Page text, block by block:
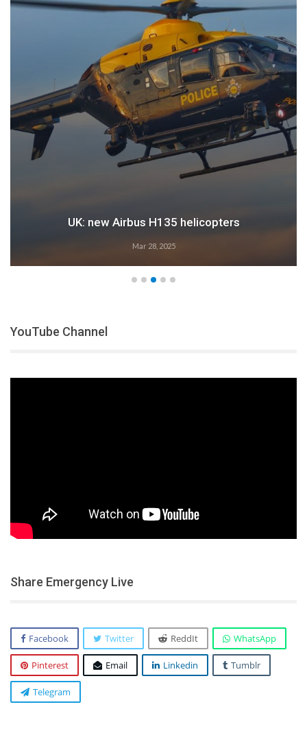
UK: new Airbus H135 helicopters
Mar 28, 2025
YouTube Channel
Share Emergency Live
Facebook Twitter ReddIt WhatsApp
Pinterest Email Linkedin Tumblr
Telegram